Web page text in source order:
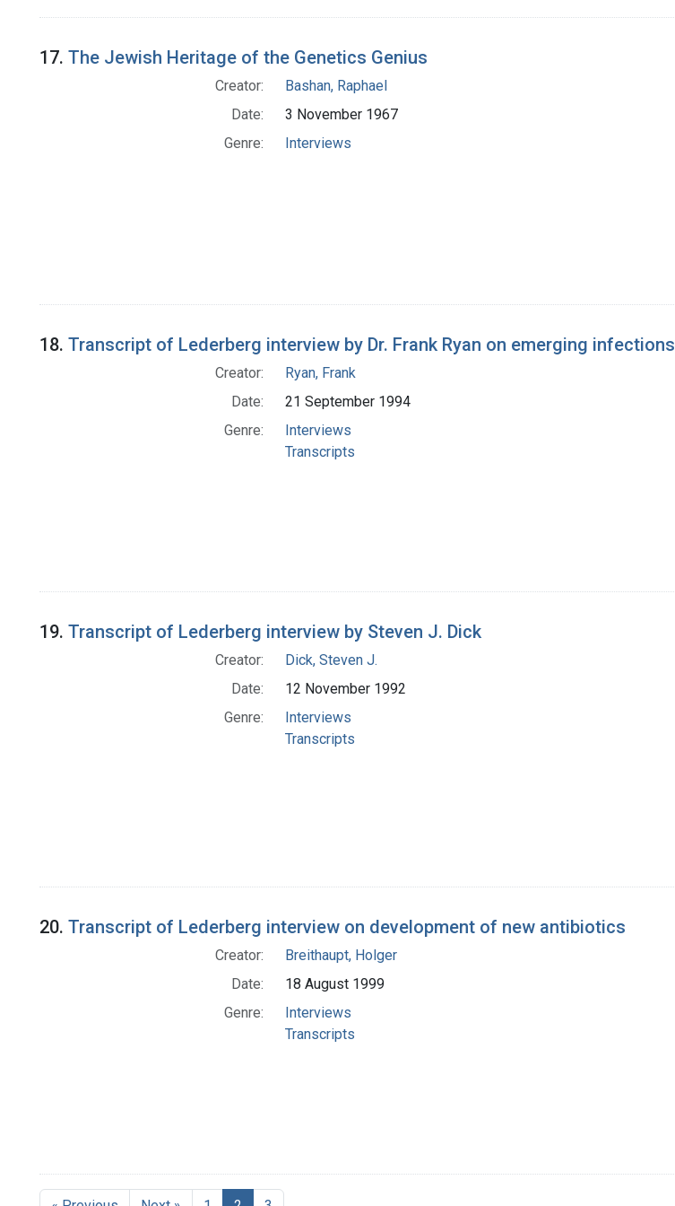
17. The Jewish Heritage of the Genetics Genius
Creator:
Bashan, Raphael
Date:
3 November 1967
Genre:
Interviews
18. Transcript of Lederberg interview by Dr. Frank Ryan on emerging infections
Creator:
Ryan, Frank
Date:
21 September 1994
Genre:
Interviews
Transcripts
19. Transcript of Lederberg interview by Steven J. Dick
Creator:
Dick, Steven J.
Date:
12 November 1992
Genre:
Interviews
Transcripts
20. Transcript of Lederberg interview on development of new antibiotics
Creator:
Breithaupt, Holger
Date:
18 August 1999
Genre:
Interviews
Transcripts